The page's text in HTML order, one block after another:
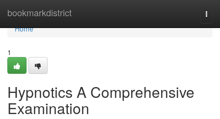
bookmarkdistrict
Home
Home
1
Hypnotics A Comprehensive
Examination